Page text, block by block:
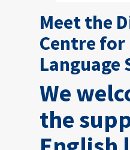
Meet the
Centre for
Language
We
the